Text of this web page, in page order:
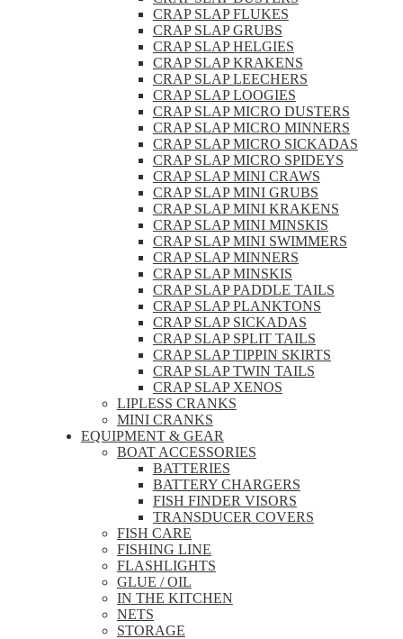
CRAP SLAP FLUKES
CRAP SLAP GRUBS
CRAP SLAP HELGIES
CRAP SLAP KRAKENS
CRAP SLAP LEECHERS
CRAP SLAP LOOGIES
CRAP SLAP MICRO DUSTERS
CRAP SLAP MICRO MINNERS
CRAP SLAP MICRO SICKADAS
CRAP SLAP MICRO SPIDEYS
CRAP SLAP MINI CRAWS
CRAP SLAP MINI GRUBS
CRAP SLAP MINI KRAKENS
CRAP SLAP MINI MINSKIS
CRAP SLAP MINI SWIMMERS
CRAP SLAP MINNERS
CRAP SLAP MINSKIS
CRAP SLAP PADDLE TAILS
CRAP SLAP PLANKTONS
CRAP SLAP SICKADAS
CRAP SLAP SPLIT TAILS
CRAP SLAP TIPPIN SKIRTS
CRAP SLAP TWIN TAILS
CRAP SLAP XENOS
LIPLESS CRANKS
MINI CRANKS
EQUIPMENT & GEAR
BOAT ACCESSORIES
BATTERIES
BATTERY CHARGERS
FISH FINDER VISORS
TRANSDUCER COVERS
FISH CARE
FISHING LINE
FLASHLIGHTS
GLUE / OIL
IN THE KITCHEN
NETS
STORAGE